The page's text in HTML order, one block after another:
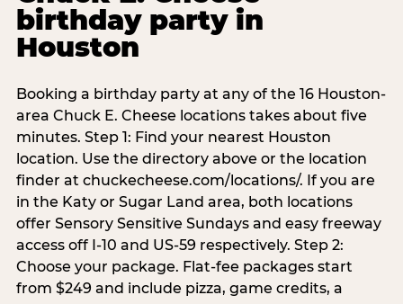
birthday party in
Houston
Booking a birthday party at any of the 16 Houston-
area Chuck E. Cheese locations takes about five
minutes. Step 1: Find your nearest Houston
location. Use the directory above or the location
finder at chuckecheese.com/locations/. If you are
in the Katy or Sugar Land area, both locations
offer Sensory Sensitive Sundays and easy freeway
access off I-10 and US-59 respectively. Step 2:
Choose your package. Flat-fee packages start
from $249 and include pizza, game credits, a